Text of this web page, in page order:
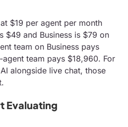
$19 per agent per month
$49 and Business is $79 on
team on Business pays
team pays $18,960. For
alongside live chat, those
Evaluating